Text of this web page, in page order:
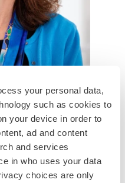
your personal data,
such as cookies to
your device in order to
ad and content
and services
in who uses your data
choices are only
and Medical
of Health, Co-Principal
Infections
Health/Minnesota